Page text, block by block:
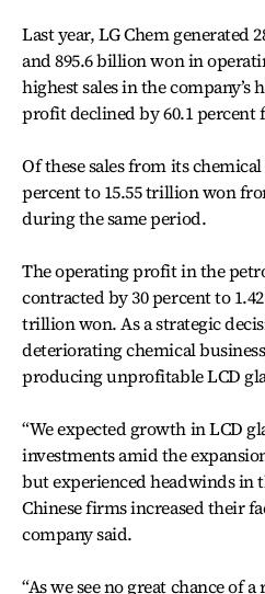
Last year, LG Chem generated
and 895.6 billion won in
highest sales in the
profit declined by 60.1 percent
Of these sales from its
percent to 15.55 trillion won
during the same period.
The operating profit in the
contracted by 30 percent to
trillion won. As a strategic
deteriorating chemical
producing unprofitable LCD
“We expected growth in LCD
investments amid the
but experienced headwinds in
Chinese firms increased their
company said.
“As we see no great chance of